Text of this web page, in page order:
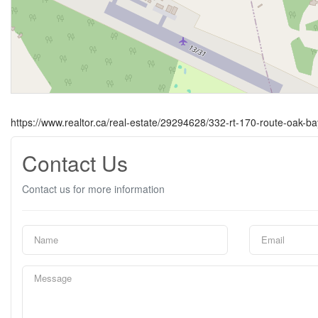
https://www.realtor.ca/real-estate/29294628/332-rt-170-route-oak-
Contact Us
Contact us for more information